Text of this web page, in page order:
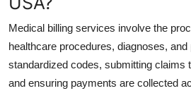
Medical billing services involve the
healthcare procedures, diagnoses,
standardized codes, submitting claims
and ensuring payments are collected